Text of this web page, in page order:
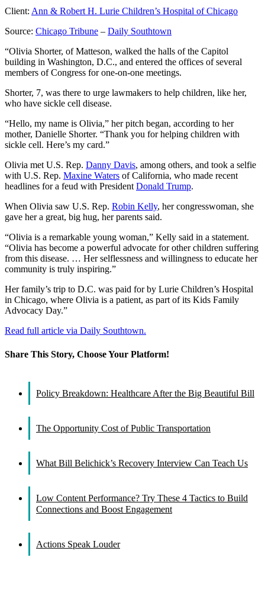
Client: Ann & Robert H. Lurie Children’s Hospital of Chicago
Source: Chicago Tribune – Daily Southtown
“Olivia Shorter, of Matteson, walked the halls of the Capitol
building in Washington, D.C., and entered the offices of several
members of Congress for one-on-one meetings.
Shorter, 7, was there to urge lawmakers to help children, like her,
who have sickle cell disease.
“Hello, my name is Olivia,” her pitch began, according to her
mother, Danielle Shorter. “Thank you for helping children with
sickle cell. Here’s my card.”
Olivia met U.S. Rep. Danny Davis, among others, and took a selfie
with U.S. Rep. Maxine Waters of California, who made recent
headlines for a feud with PresidentDonald Trump.
When Olivia saw U.S. Rep. Robin Kelly, her congresswoman, she
gave her a great, big hug, her parents said.
“Olivia is a remarkable young woman,” Kelly said in a statement.
“Olivia has become a powerful advocate for other children suffering
from this disease. … Her selflessness and willingness to educate her
community is truly inspiring.”
Her family’s trip to D.C. was paid for by Lurie Children’s Hospital
in Chicago, where Olivia is a patient, as part of its Kids Family
Advocacy Day.”
Read full article via Daily Southtown.
Share This Story, Choose Your Platform!
Policy Breakdown: Healthcare After the Big Beautiful Bill
The Opportunity Cost of Public Transportation
What Bill Belichick’s Recovery Interview Can Teach Us
Low Content Performance? Try These 4 Tactics to Build
Connections and Boost Engagement
Actions Speak Louder